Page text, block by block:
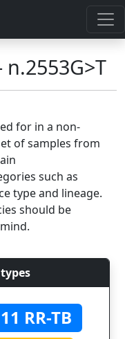
n.2553G>T
for in a non-
of samples from
such as
type and lineage.
should be
11 RR-TB